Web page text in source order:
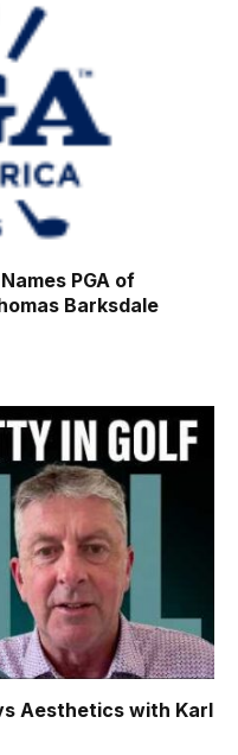
PGA of
Barksdale
Aesthetics with Karl